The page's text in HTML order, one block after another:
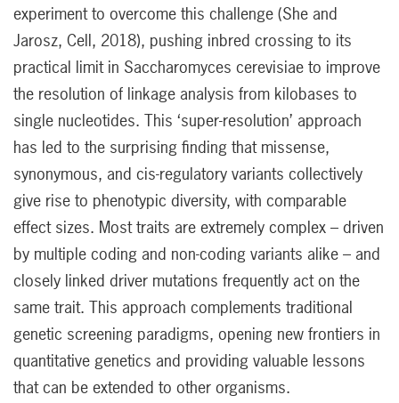
experiment to overcome this challenge (She and
Jarosz, Cell, 2018), pushing inbred crossing to its
practical limit in Saccharomyces cerevisiae to improve
the resolution of linkage analysis from kilobases to
single nucleotides. This ‘super-resolution’ approach
has led to the surprising finding that missense,
synonymous, and cis-regulatory variants collectively
give rise to phenotypic diversity, with comparable
effect sizes. Most traits are extremely complex – driven
by multiple coding and non-coding variants alike – and
closely linked driver mutations frequently act on the
same trait. This approach complements traditional
genetic screening paradigms, opening new frontiers in
quantitative genetics and providing valuable lessons
that can be extended to other organisms.